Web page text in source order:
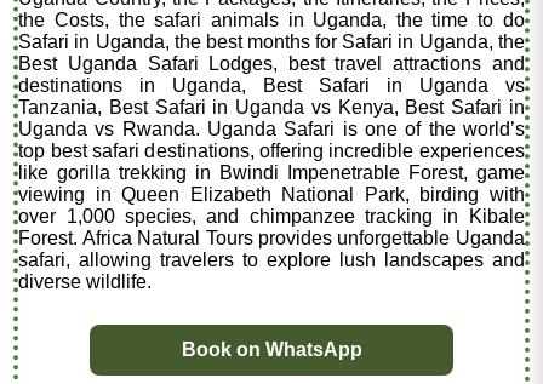
the Costs, the safari animals in Uganda, the time to do
Safari in Uganda, the best months for Safari in Uganda, the
Best Uganda Safari Lodges, best travel attractions and
destinations in Uganda, Best Safari in Uganda vs
Tanzania, Best Safari in Uganda vs Kenya, Best Safari in
Uganda vs Rwanda. Uganda Safari is one of the world’s
top best safari destinations, offering incredible experiences
like gorilla trekking in Bwindi Impenetrable Forest, game
viewing in Queen Elizabeth National Park, birding with
over 1,000 species, and chimpanzee tracking in Kibale
Forest. Africa Natural Tours provides unforgettable Uganda
safari, allowing travelers to explore lush landscapes and
diverse wildlife.
Book on WhatsApp